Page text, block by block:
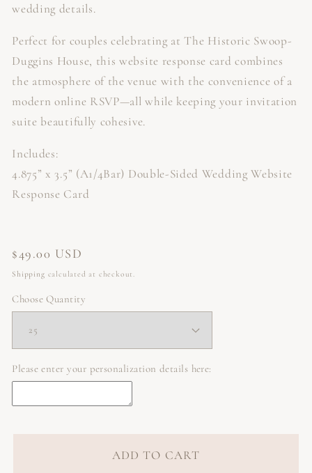
wedding details.
Perfect for couples celebrating at The Historic Swoop-
Duggins House, this website response card combines
the atmosphere of the venue with the convenience of a
modern online RSVP—all while keeping your invitation
suite beautifully cohesive.
Includes:
4.875” x 3.5” (A1/4Bar) Double-Sided Wedding Website
Response Card
Regular
price
$49.00 USD
Shipping calculated at checkout.
Choose Quantity
Please enter your personalization details here:
ADD TO CART